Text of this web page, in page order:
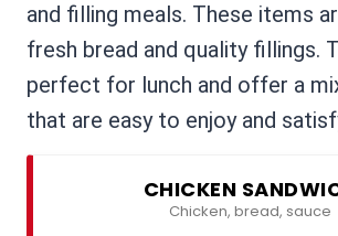
and filling meals. These items
fresh bread and quality fillings.
perfect for lunch and offer a
that are easy to enjoy and
CHICKEN
Chicken, bread, sauce